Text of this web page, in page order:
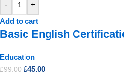
-
+
Add to cart
Basic English
Education
£99.00 £45.00